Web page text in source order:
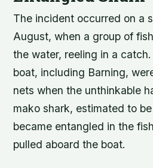
The incident occurred on a
August, when a group of
the water, reeling in a
boat, including Barning,
nets when the unthinkable
mako shark, estimated to
became entangled in the
pulled aboard the boat.